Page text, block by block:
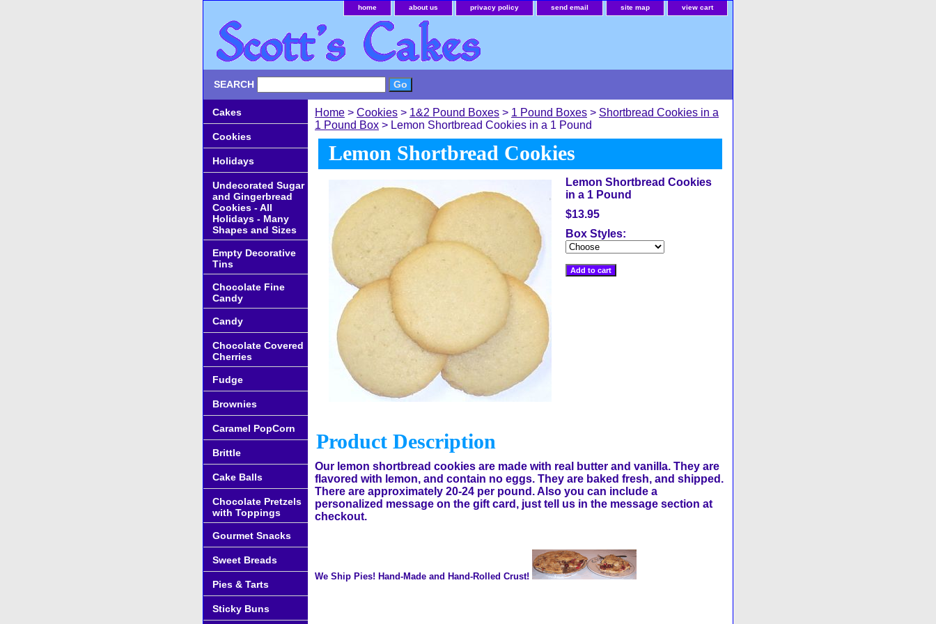
home about us privacy policy send email site map view cart
SEARCH
Home > Cookies > 1&2 Pound Boxes > 1 Pound Boxes > Shortbread Cookies in a
1 Pound Box > Lemon Shortbread Cookies in a 1 Pound
Lemon Shortbread Cookies
Lemon Shortbread Cookies
in a 1 Pound
$13.95
Box Styles:
Product Description
Our lemon shortbread cookies are made with real butter and vanilla. They are
flavored with lemon, and contain no eggs. They are baked fresh, and shipped.
There are approximately 20-24 per pound. Also you can include a
personalized message on the gift card, just tell us in the message section at
checkout.
We Ship Pies! Hand-Made and Hand-Rolled Crust!
Cakes
Cookies
Holidays
Undecorated Sugar
and Gingerbread
Cookies - All
Holidays - Many
Shapes and Sizes
Empty Decorative
Tins
Chocolate Fine
Candy
Candy
Chocolate Covered
Cherries
Fudge
Brownies
Caramel PopCorn
Brittle
Cake Balls
Chocolate Pretzels
with Toppings
Gourmet Snacks
Sweet Breads
Pies & Tarts
Sticky Buns